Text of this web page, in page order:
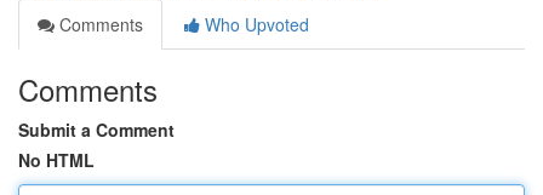
Comments
Who Upvoted
Comments
Submit a Comment
No HTML